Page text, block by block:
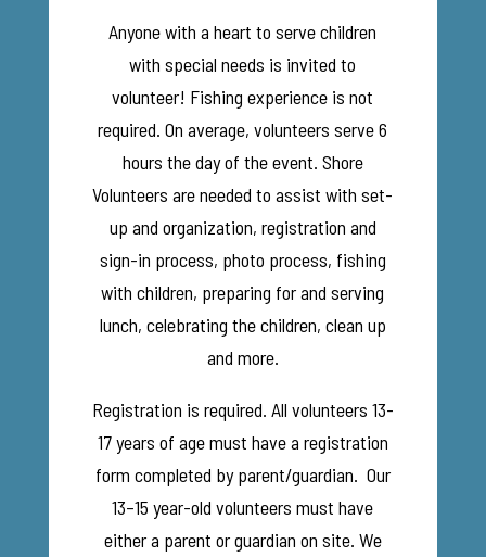
Anyone with a heart to serve children
with special needs is invited to
volunteer! Fishing experience is not
required. On average, volunteers serve 6
hours the day of the event. Shore
Volunteers are needed to assist with set-
up and organization, registration and
sign-in process, photo process, fishing
with children, preparing for and serving
lunch, celebrating the children, clean up
and more.
Registration is required. All volunteers 13-
17 years of age must have a registration
form completed by parent/guardian. Our
13–15 year-old volunteers must have
either a parent or guardian on site. We